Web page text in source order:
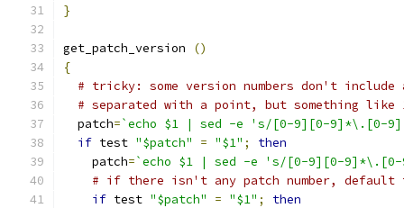
}
get_patch_version
()
{
# tricky: some version numbers don't include
# separated with a point, but something like
  patch
=`echo $1 | sed -e 's/[0-9][0-
if test "$patch" = "$1" ;
then
    patch
=`echo $1 | sed -e 's/[0-9][0-
# if there isn't any patch number, default
if test "$patch" = "$1" ;
then